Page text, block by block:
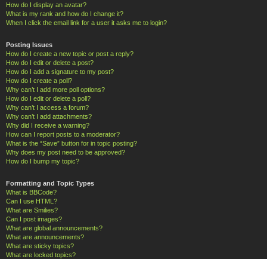
How do I display an avatar?
What is my rank and how do I change it?
When I click the email link for a user it asks me to login?
Posting Issues
How do I create a new topic or post a reply?
How do I edit or delete a post?
How do I add a signature to my post?
How do I create a poll?
Why can’t I add more poll options?
How do I edit or delete a poll?
Why can’t I access a forum?
Why can’t I add attachments?
Why did I receive a warning?
How can I report posts to a moderator?
What is the “Save” button for in topic posting?
Why does my post need to be approved?
How do I bump my topic?
Formatting and Topic Types
What is BBCode?
Can I use HTML?
What are Smilies?
Can I post images?
What are global announcements?
What are announcements?
What are sticky topics?
What are locked topics?